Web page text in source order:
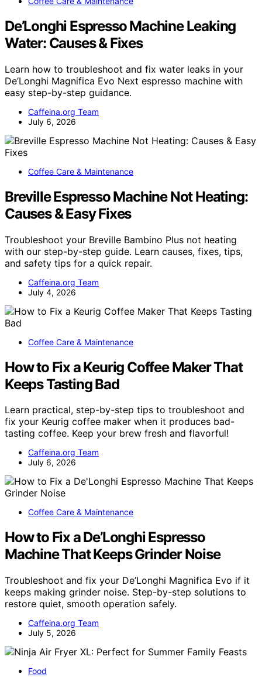
De’Longhi Espresso Machine Leaking
Water: Causes & Fixes
Learn how to troubleshoot and fix water leaks in your
De’Longhi Magnifica Evo Next espresso machine with
easy step-by-step guidance.
Caffeina.org Team
July 6, 2026
Coffee Care & Maintenance
Breville Espresso Machine Not Heating:
Causes & Easy Fixes
Troubleshoot your Breville Bambino Plus not heating
with our step-by-step guide. Learn causes, fixes, tips,
and safety tips for a quick repair.
Caffeina.org Team
July 4, 2026
Coffee Care & Maintenance
How to Fix a Keurig Coffee Maker That
Keeps Tasting Bad
Learn practical, step-by-step tips to troubleshoot and
fix your Keurig coffee maker when it produces bad-
tasting coffee. Keep your brew fresh and flavorful!
Caffeina.org Team
July 6, 2026
Coffee Care & Maintenance
How to Fix a De’Longhi Espresso
Machine That Keeps Grinder Noise
Troubleshoot and fix your De’Longhi Magnifica Evo if it
keeps making grinder noise. Step-by-step solutions to
restore quiet, smooth operation safely.
Caffeina.org Team
July 5, 2026
Food